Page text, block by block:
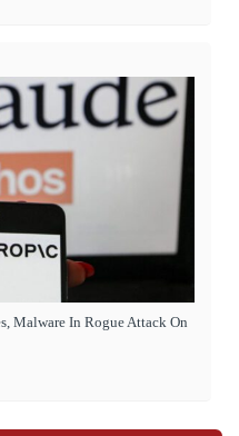
Malware In Rogue Attack On